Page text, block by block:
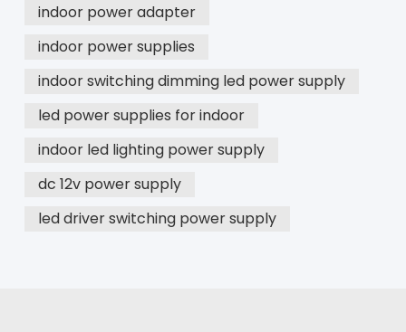
indoor power adapter
indoor power supplies
indoor switching dimming led power supply
led power supplies for indoor
indoor led lighting power supply
dc 12v power supply
led driver switching power supply